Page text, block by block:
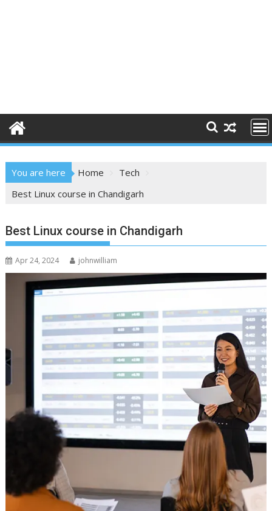
You are here Home
Tech
Best Linux course in Chandigarh
Best Linux course in Chandigarh
Apr 24, 2024 johnwilliam